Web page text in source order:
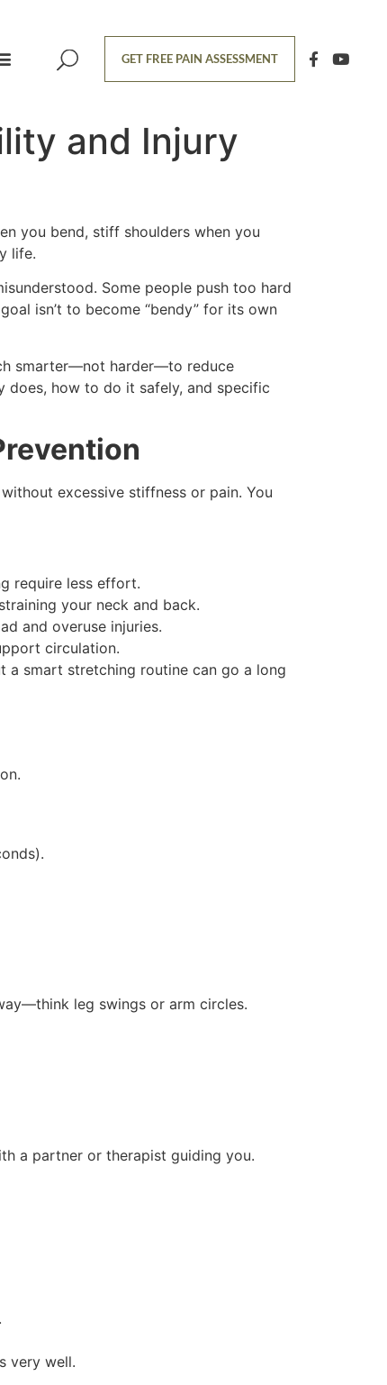
GET FREE PAIN ASSESSMENT
and Injury
you bend, stiff shoulders when you
life.
Some people push too hard
isn’t to become “bendy” for its own
smarter—not harder—to reduce
does, how to do it safely, and specific
excessive stiffness or pain. You
require less effort.
your neck and back.
and overuse injuries.
circulation.
smart stretching routine can go a long
leg swings or arm circles.
a partner or therapist guiding you.
very well.